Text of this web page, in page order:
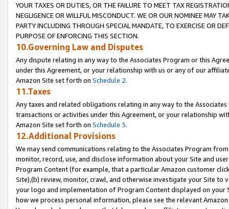
YOUR TAXES OR DUTIES, OR THE FAILURE TO MEET TAX
NEGLIGENCE OR WILLFUL MISCONDUCT. WE OR OUR NOMINEE MAY
PARTY INCLUDING THROUGH SPECIAL MANDATE, TO EXERCISE OR
PURPOSE OF ENFORCING THIS SECTION.
10.Governing Law and Disputes
Any dispute relating in any way to the Associates Program or this
under this Agreement, or your relationship with us or any of our
Amazon Site set forth on Schedule 2.
11.Taxes
Any taxes and related obligations relating in any way to the
transactions or activities under this Agreement, or your relationship
Amazon Site set forth on Schedule 3.
12.Additional Provisions
We may send communications relating to the Associates Program
monitor, record, use, and disclose information about your Site and
Program Content (for example, that a particular Amazon customer
Site),(b) review, monitor, crawl, and otherwise investigate your Site
your logo and implementation of Program Content displayed on
how we process personal information, please see the relevant